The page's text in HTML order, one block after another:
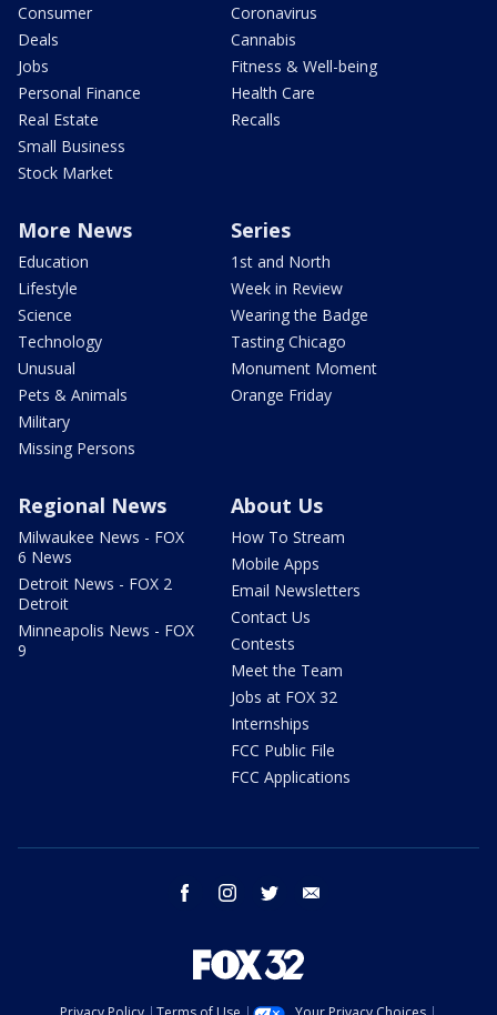
Consumer
Deals
Jobs
Personal Finance
Real Estate
Small Business
Stock Market
Coronavirus
Cannabis
Fitness & Well-being
Health Care
Recalls
More News
Education
Lifestyle
Science
Technology
Unusual
Pets & Animals
Military
Missing Persons
Series
1st and North
Week in Review
Wearing the Badge
Tasting Chicago
Monument Moment
Orange Friday
Regional News
Milwaukee News - FOX
6 News
Detroit News - FOX 2
Detroit
Minneapolis News - FOX
9
About Us
How To Stream
Mobile Apps
Email Newsletters
Contact Us
Contests
Meet the Team
Jobs at FOX 32
Internships
FCC Public File
FCC Applications
facebook instagram twitter